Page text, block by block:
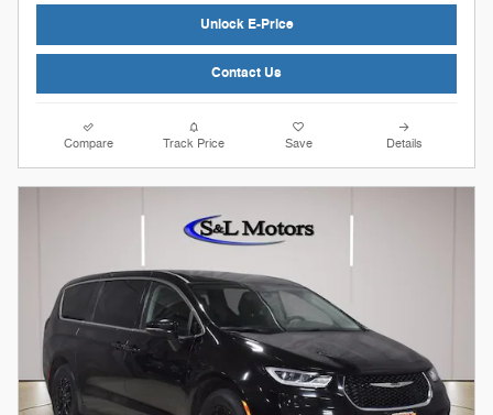
Unlock E-Price
Contact Us
Compare Track Price Save Details